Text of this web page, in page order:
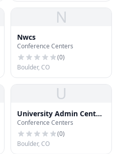
N
Nwcs
Conference Centers
(0)
Boulder, CO
U
University Admin Center
Annex
Conference Centers
(0)
Boulder, CO